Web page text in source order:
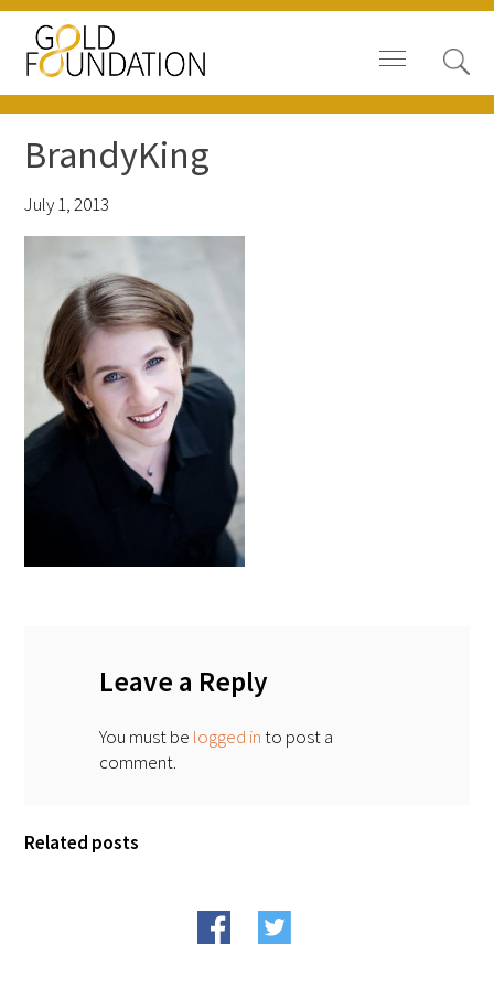
Board of Trustees
Staff
Contact Us
Gold Foundation for Humanistic
Healthcare, Canada
Signature Programs
Gold Humanism Summit
White Coat Ceremony
BrandyKing
July 1, 2013
Leave a Reply
You must be logged into post a
comment.
Related posts